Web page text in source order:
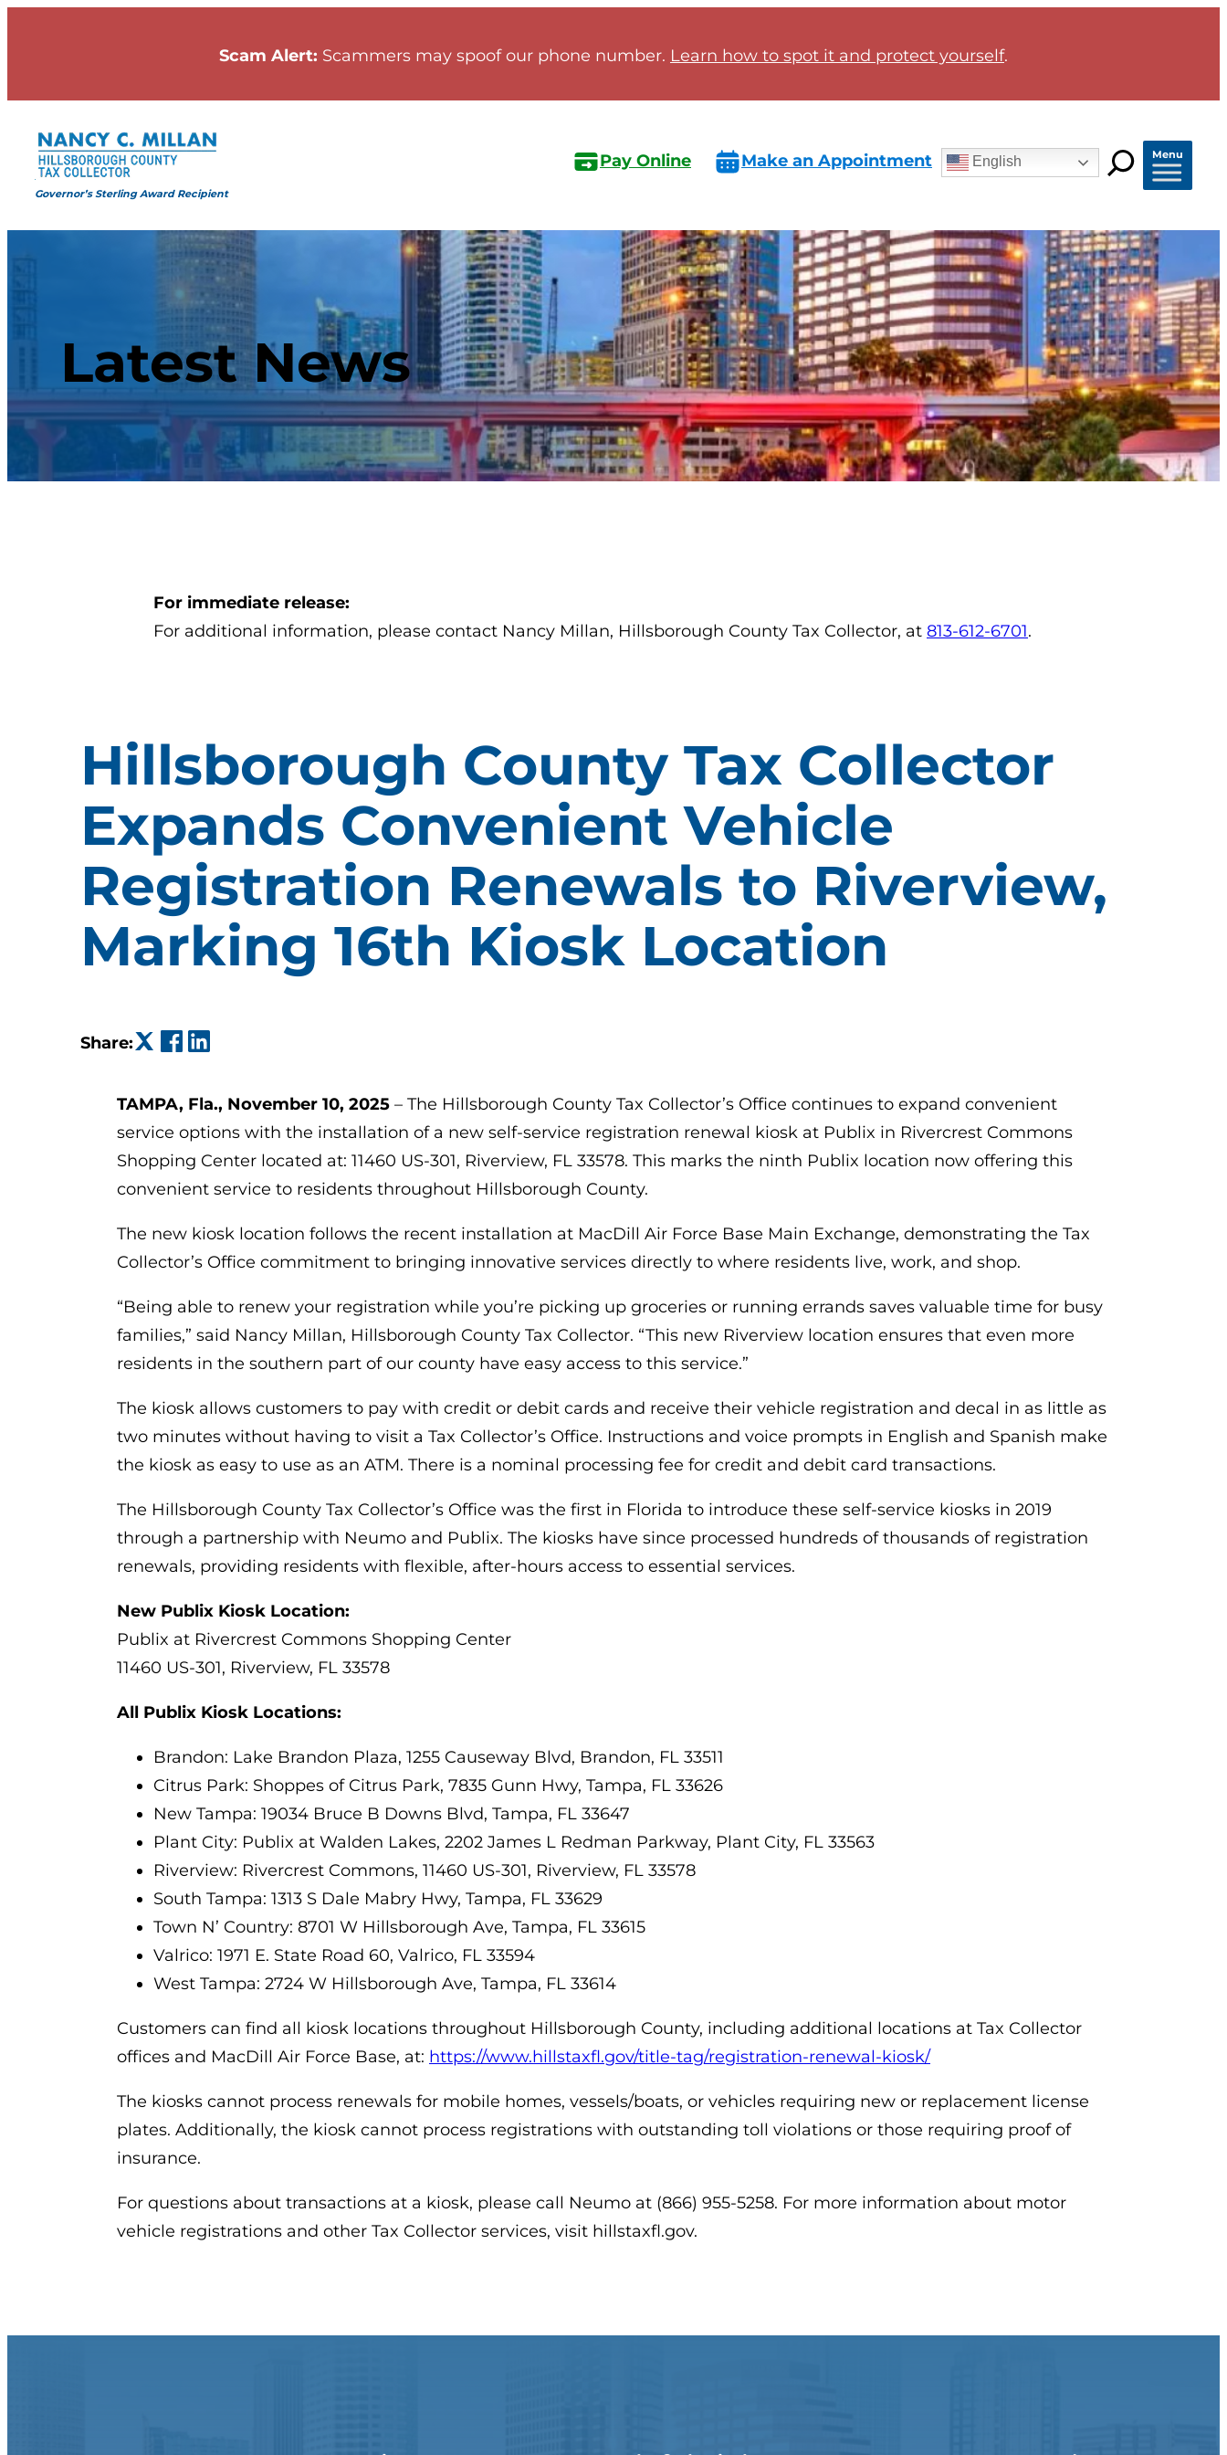
Scam Alert: Scammers may spoof our phone number. Learn how to spot it and protect yourself.
Governor’s Sterling Award Recipient
Pay Online Make an Appointment English Menu
Latest News
For immediate release:
For additional information, please contact Nancy Millan, Hillsborough County Tax Collector, at 813-612-6701.
Hillsborough County Tax Collector
Expands Convenient Vehicle
Registration Renewals to Riverview,
Marking 16th Kiosk Location
Share: (opens in a new tab)
(opens in a new tab)
TAMPA, Fla., November 10, 2025 – The Hillsborough County Tax Collector’s Office continues to expand convenient
service options with the installation of a new self-service registration renewal kiosk at Publix in Rivercrest Commons
Shopping Center located at: 11460 US-301, Riverview, FL 33578. This marks the ninth Publix location now offering this
convenient service to residents throughout Hillsborough County.
The new kiosk location follows the recent installation at MacDill Air Force Base Main Exchange, demonstrating the Tax
Collector’s Office commitment to bringing innovative services directly to where residents live, work, and shop.
“Being able to renew your registration while you’re picking up groceries or running errands saves valuable time for busy
families,” said Nancy Millan, Hillsborough County Tax Collector. “This new Riverview location ensures that even more
residents in the southern part of our county have easy access to this service.”
The kiosk allows customers to pay with credit or debit cards and receive their vehicle registration and decal in as little as
two minutes without having to visit a Tax Collector’s Office. Instructions and voice prompts in English and Spanish make
the kiosk as easy to use as an ATM. There is a nominal processing fee for credit and debit card transactions.
The Hillsborough County Tax Collector’s Office was the first in Florida to introduce these self-service kiosks in 2019
through a partnership with Neumo and Publix. The kiosks have since processed hundreds of thousands of registration
renewals, providing residents with flexible, after-hours access to essential services.
New Publix Kiosk Location:
Publix at Rivercrest Commons Shopping Center
11460 US-301, Riverview, FL 33578
All Publix Kiosk Locations:
Brandon: Lake Brandon Plaza, 1255 Causeway Blvd, Brandon, FL 33511
Citrus Park: Shoppes of Citrus Park, 7835 Gunn Hwy, Tampa, FL 33626
New Tampa: 19034 Bruce B Downs Blvd, Tampa, FL 33647
Plant City: Publix at Walden Lakes, 2202 James L Redman Parkway, Plant City, FL 33563
Riverview: Rivercrest Commons, 11460 US-301, Riverview, FL 33578
South Tampa: 1313 S Dale Mabry Hwy, Tampa, FL 33629
Town N’ Country: 8701 W Hillsborough Ave, Tampa, FL 33615
Valrico: 1971 E. State Road 60, Valrico, FL 33594
West Tampa: 2724 W Hillsborough Ave, Tampa, FL 33614
Customers can find all kiosk locations throughout Hillsborough County, including additional locations at Tax Collector
offices and MacDill Air Force Base, at: https://www.hillstaxfl.gov/title-tag/registration-renewal-kiosk/
The kiosks cannot process renewals for mobile homes, vessels/boats, or vehicles requiring new or replacement license
plates. Additionally, the kiosk cannot process registrations with outstanding toll violations or those requiring proof of
insurance.
For questions about transactions at a kiosk, please call Neumo at (866) 955-5258. For more information about motor
vehicle registrations and other Tax Collector services, visit hillstaxfl.gov.